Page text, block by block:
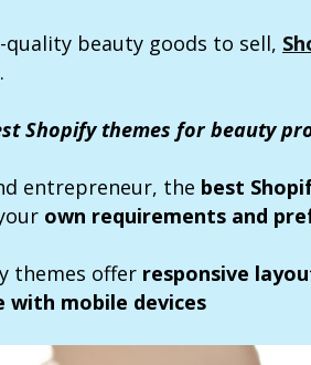
quality beauty goods to sell,
Shopify themes for beauty
entrepreneur, the best
own requirements and
themes offer responsive
with mobile devices